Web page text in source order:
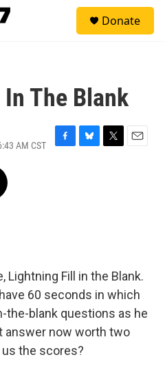
Donate
The Blank
AM CST
F
B
T
E
Lightning Fill in the Blank.
60 seconds in which
the-blank questions as he
answer now worth two
us the scores?